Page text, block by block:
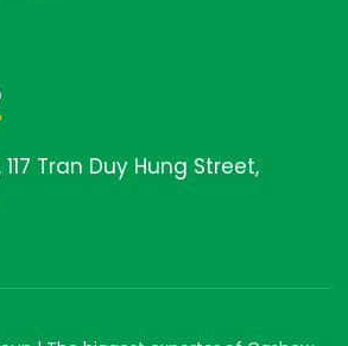
Tran Duy Hung Street,